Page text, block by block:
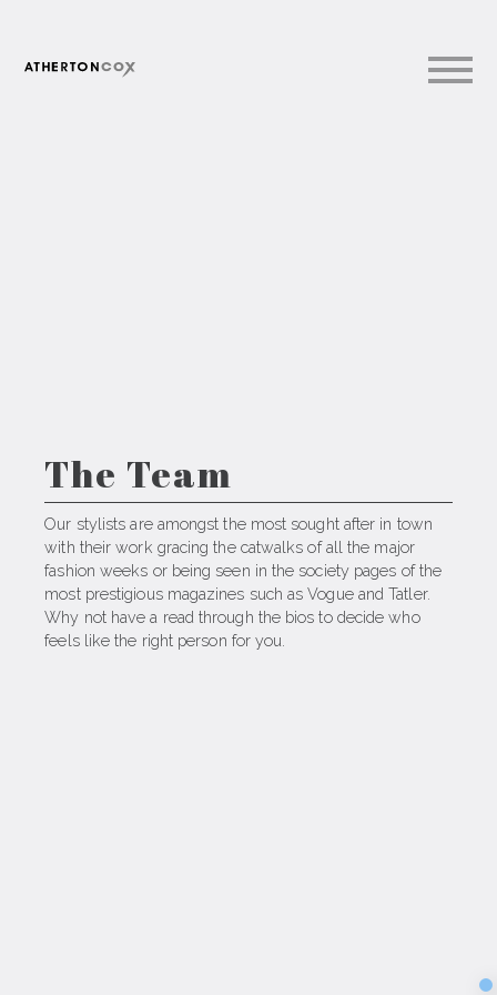
The Team
Our stylists are amongst the most sought after in town
with their work gracing the catwalks of all the major
fashion weeks or being seen in the society pages of the
most prestigious magazines such as Vogue and Tatler.
Why not have a read through the bios to decide who
feels like the right person for you.